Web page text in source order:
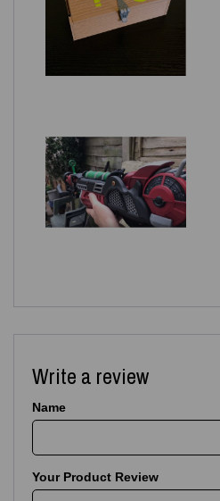
Write a review
Name
Your Product Review